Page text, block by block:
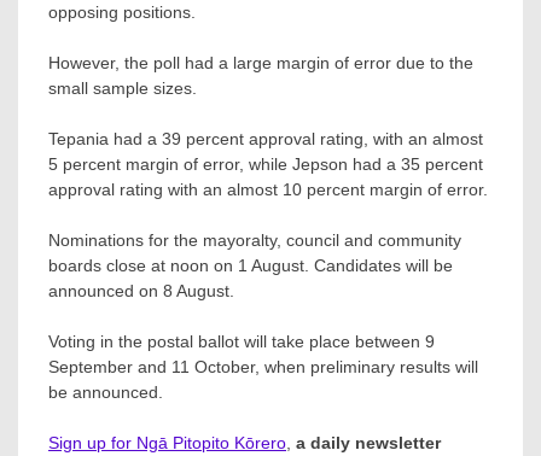
opposing positions.
However, the poll had a large margin of error due to the
small sample sizes.
Tepania had a 39 percent approval rating, with an almost
5 percent margin of error, while Jepson had a 35 percent
approval rating with an almost 10 percent margin of error.
Nominations for the mayoralty, council and community
boards close at noon on 1 August. Candidates will be
announced on 8 August.
Voting in the postal ballot will take place between 9
September and 11 October, when preliminary results will
be announced.
Sign up for Ngā Pitopito Kōrero a daily newsletter